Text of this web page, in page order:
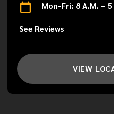
Mon-Fri: 8 A.M. – 5
See Reviews
VIEW